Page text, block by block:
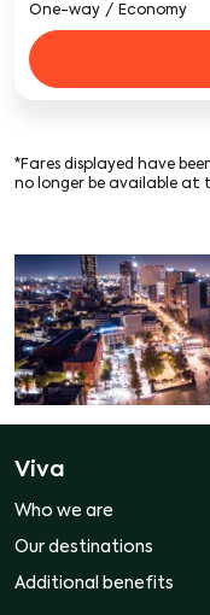
One-way / Economy
*Fares displayed have
no longer be available at
Viva
Who we are
Our destinations
Additional benefits